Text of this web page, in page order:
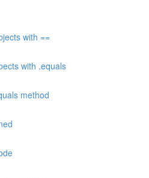
with ==
with .equals
method